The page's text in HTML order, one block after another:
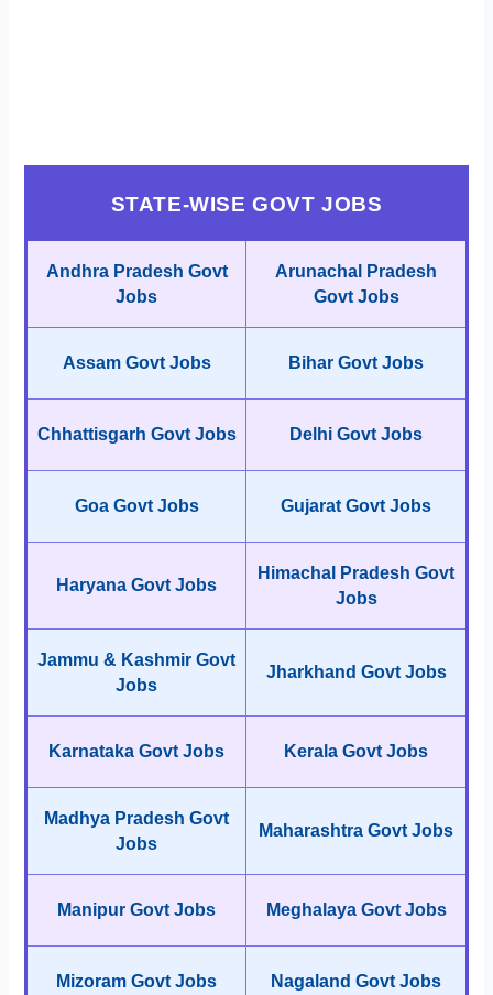
STATE-WISE GOVT JOBS
Andhra Pradesh Govt
Jobs
Arunachal Pradesh
Govt Jobs
Assam Govt Jobs Bihar Govt Jobs
Chhattisgarh Govt Jobs Delhi Govt Jobs
Goa Govt Jobs Gujarat Govt Jobs
Haryana Govt Jobs
Himachal Pradesh Govt
Jobs
Jammu & Kashmir Govt
Jobs
Jharkhand Govt Jobs
Karnataka Govt Jobs Kerala Govt Jobs
Madhya Pradesh Govt
Jobs
Maharashtra Govt Jobs
Manipur Govt Jobs Meghalaya Govt Jobs
Mizoram Govt Jobs Nagaland Govt Jobs